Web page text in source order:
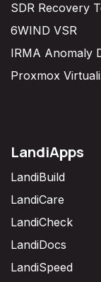
SDR Recovery
6WIND VSR
IRMA Anomaly
Proxmox
LandiApps
LandiBuild
LandiCare
LandiCheck
LandiDocs
LandiSpeed